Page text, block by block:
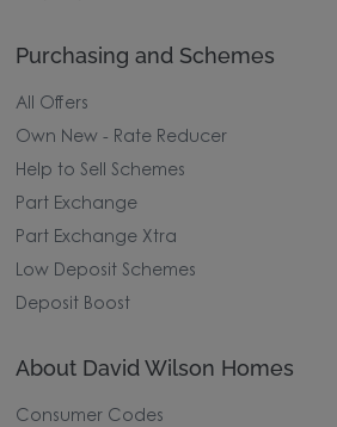
Purchasing and Schemes
All Offers
Own New - Rate Reducer
Help to Sell Schemes
Part Exchange
Part Exchange Xtra
Low Deposit Schemes
Deposit Boost
About David Wilson Homes
Consumer Codes